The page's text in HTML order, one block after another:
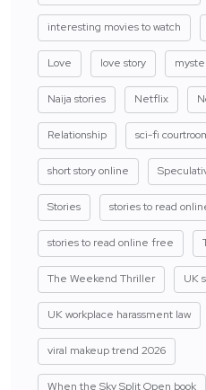
interesting movies to watch
Love love story
Naija stories Netflix
Relationship sci-fi
short story online
Stories stories to read
stories to read online free
The Weekend Thriller UK
UK workplace harassment law
viral makeup trend 2026
When the Sky Split Open book